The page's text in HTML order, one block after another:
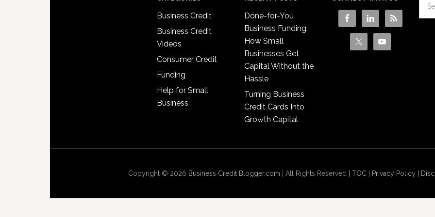
Business Credit
Business Credit
Videos
Consumer Credit
Funding
Help for Small
Business
Done-for-You
Business Funding:
How Small
Businesses Get
Capital Without the
Hassle
Turning Business
Credit Cards Into
Growth Capital
Copyright © 2026 Business Credit Blogger.com | All Rights Reserved | TOC| Privacy Policy